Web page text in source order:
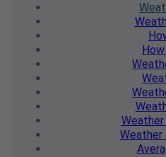
Weather
Weather